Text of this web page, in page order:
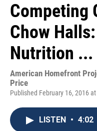
Competing
Chow
Nutrition ...
American Homefront
Price
Published February 16, 2016 at
LISTEN • 4:02